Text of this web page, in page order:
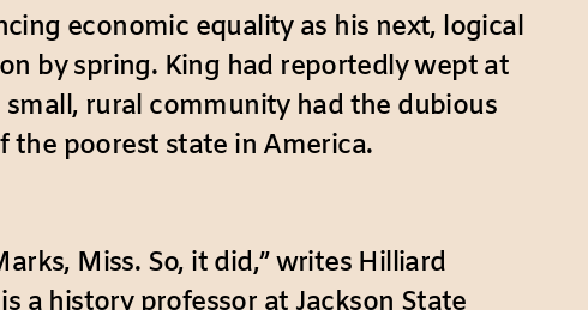
economic equality as his next, logical
by spring. King had reportedly wept at
rural community had the dubious
poorest state in America.
Miss. So, it did,” writes Hilliard